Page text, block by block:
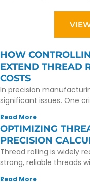
HOW
EXTEND THREAD
COSTS
In precision
significant issues. One
Read More
OPTIMIZING
PRECISION
Thread rolling is widely
strong, reliable threads
Read More